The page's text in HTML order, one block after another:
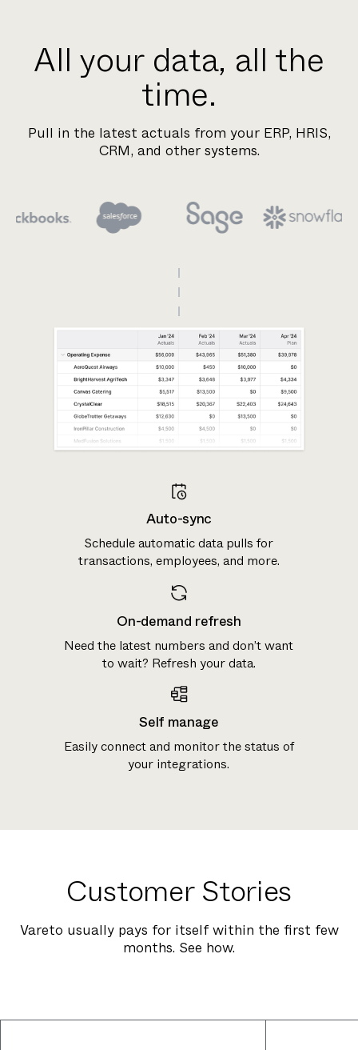
All your data, all the
time.
Pull in the latest actuals from your ERP, HRIS,
CRM, and other systems.
Auto-sync
Schedule automatic data pulls for
transactions, employees, and more.
On-demand refresh
Need the latest numbers and don’t want
to wait? Refresh your data.
Self manage
Easily connect and monitor the status of
your integrations.
Customer Stories
Vareto usually pays for itself within the first few
months. See how.